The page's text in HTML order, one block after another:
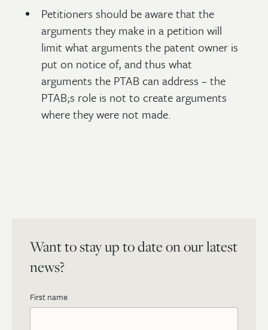
Petitioners should be aware that the
arguments they make in a petition will
limit what arguments the patent owner is
put on notice of, and thus what
arguments the PTAB can address – the
PTAB;s role is not to create arguments
where they were not made.
Want to stay up to date on our latest
news?
First name